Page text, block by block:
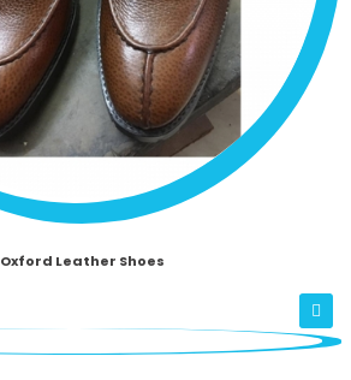
Oxford Leather Shoes